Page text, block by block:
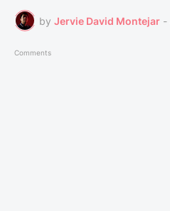
by Jervie David Montejar -
Comments